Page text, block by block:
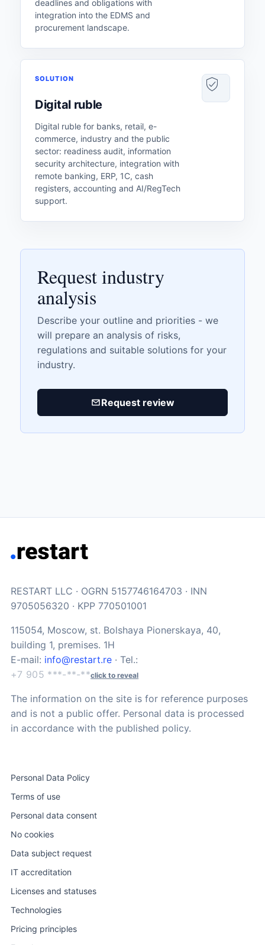
deadlines and obligations with
integration into the EDMS and
procurement landscape.
SOLUTION
Digital ruble
Digital ruble for banks, retail, e-
commerce, industry and the public
sector: readiness audit, information
security architecture, integration with
remote banking, ERP, 1C, cash
registers, accounting and AI/RegTech
support.
Request industry
analysis
Describe your outline and priorities - we
will prepare an analysis of risks,
regulations and suitable solutions for your
industry.
Request review
RESTART LLC · OGRN 5157746164703 · INN
9705056320 · KPP 770501001
115054, Moscow, st. Bolshaya Pionerskaya, 40,
building 1, premises. 1H
E-mail: info@restart.re · Tel.:
+7 905 ***-**-**click to reveal
The information on the site is for reference purposes
and is not a public offer. Personal data is processed
in accordance with the published policy.
Personal Data Policy
Terms of use
Personal data consent
No cookies
Data subject request
IT accreditation
Licenses and statuses
Technologies
Pricing principles